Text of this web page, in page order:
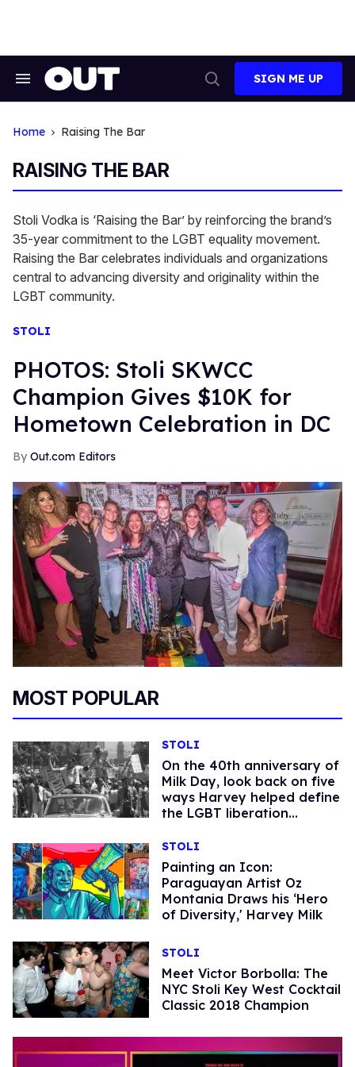
Search
Search
SIGN ME UP
Home Raising The Bar
RAISING THE BAR
Stoli Vodka is ‘Raising the Bar’ by reinforcing the brand’s
35-year commitment to the LGBT equality movement.
Raising the Bar celebrates individuals and organizations
central to advancing diversity and originality within the
LGBT community.
STOLI
PHOTOS: Stoli SKWCC
Champion Gives $10K for
Hometown Celebration in DC
Out.com Editors
MOST POPULAR
STOLI
On the 40th anniversary of
Milk Day, look back on five
ways Harvey helped define
the LGBT liberation
STOLI
Painting an Icon:
Paraguayan Artist Oz
Montania Draws his ‘Hero
of Diversity,' Harvey Milk
STOLI
Meet Victor Borbolla: The
NYC Stoli Key West Cocktail
Classic 2018 Champion